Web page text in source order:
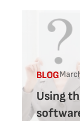
BLOG
Using